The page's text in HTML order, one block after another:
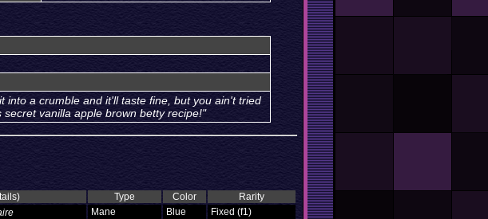
into a crumble and it'll taste fine, but you ain't tried
vanilla apple brown betty recipe!"
Type Color
Rarity
Mane Blue
Fixed (f1)